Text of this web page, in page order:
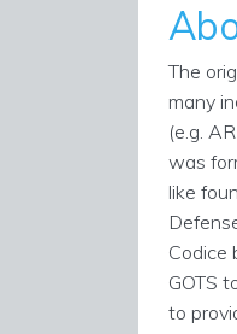
The
many
(e.g.
was
like
Codice
GOTS
to